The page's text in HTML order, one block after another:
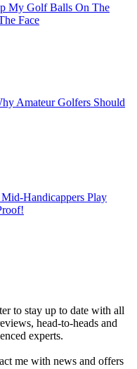
My Golf Balls On The
Face
Amateur Golfers Should
Handicappers Play
to stay up to date with all
head-to-heads and
experts.
me with news and offers